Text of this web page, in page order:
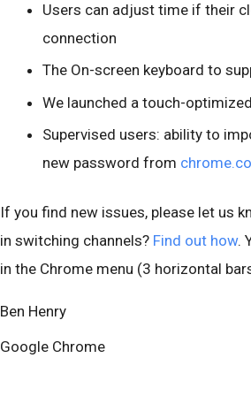
Users can adjust time if their
connection
The On-screen keyboard to
We launched a touch-
Supervised users: ability to
new password from
If you find new issues, please let us
in switching channels? Find out how.
in the Chrome menu (3 horizontal
Ben Henry
Google Chrome